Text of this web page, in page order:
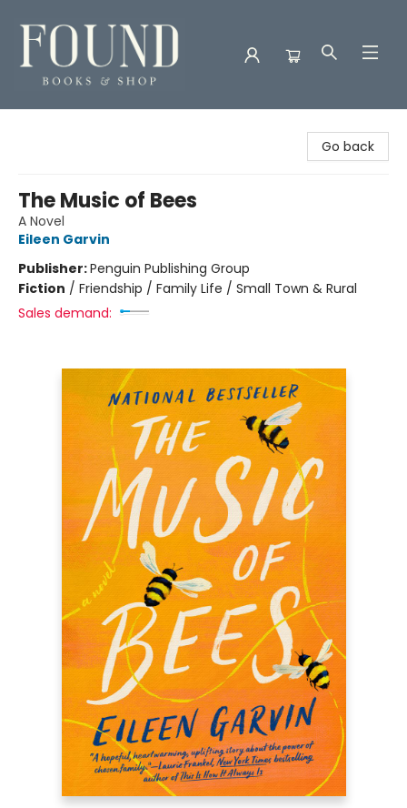
Go back
The Music of Bees
A Novel
Eileen Garvin
Publisher:Penguin Publishing Group
Fiction / Friendship / Family Life / Small Town & Rural
Sales demand: